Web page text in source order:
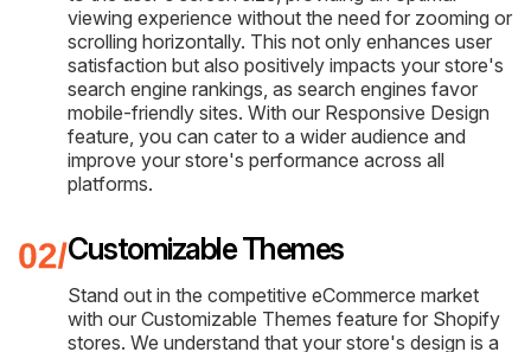
viewing experience without the need for zooming or
scrolling horizontally. This not only enhances user
satisfaction but also positively impacts your store's
search engine rankings, as search engines favor
mobile-friendly sites. With our Responsive Design
feature, you can cater to a wider audience and
improve your store's performance across all
platforms.
Customizable Themes
Stand out in the competitive eCommerce market
with our Customizable Themes feature for Shopify
stores. We understand that your store's design is a